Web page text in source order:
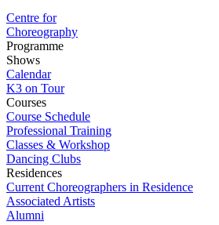
Centre for
Choreography
Programme
Shows
Calendar
K3 on Tour
Courses
Course Schedule
Professional Training
Classes & Workshop
Dancing Clubs
Residences
Current Choreographers in Residence
Associated Artists
Alumni